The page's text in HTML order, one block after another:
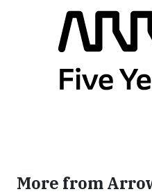
More from